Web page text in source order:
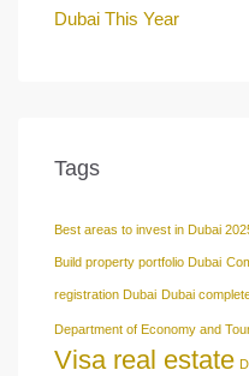
Dubai This Year
Tags
Best areas to invest in Dubai
Build property portfolio Dubai
registration Dubai Dubai
Department of Economy and
Visa real estate